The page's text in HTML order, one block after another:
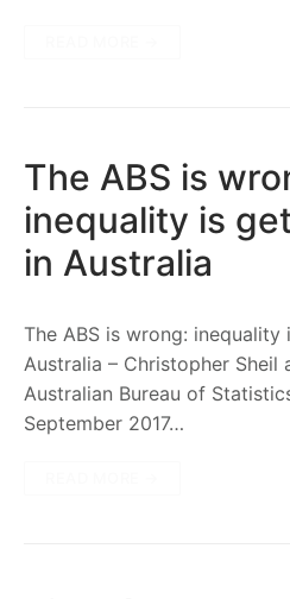
The ABS is
inequality is
in Australia
The ABS is wrong:
Australia – Christopher Sheil
Australian Bureau of
September 2017…